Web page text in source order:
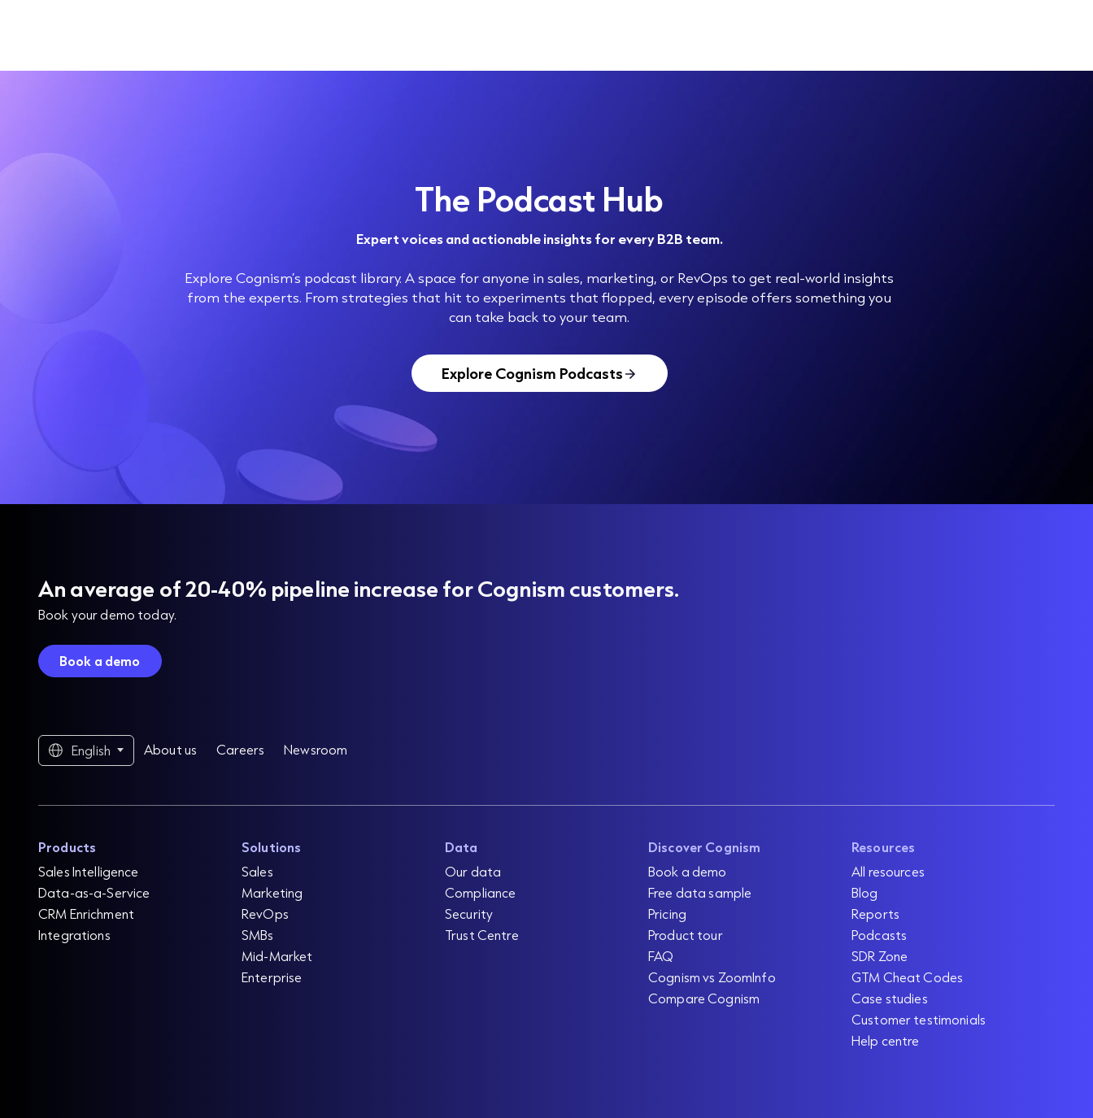
The Podcast Hub
Expert voices and actionable insights for every B2B team.
Explore Cognism’s podcast library. A space for anyone in sales, marketing, or RevOps to get real-world insights
from the experts. From strategies that hit to experiments that flopped, every episode offers something you
can take back to your team.
Explore Cognism Podcasts
An average of 20-40% pipeline increase for Cognism customers.
Book your demo today.
Book a demo
English About us Careers Newsroom
Products
Sales Intelligence
Data-as-a-Service
CRM Enrichment
Integrations
Solutions
Sales
Marketing
RevOps
SMBs
Mid-Market
Enterprise
Data
Our data
Compliance
Security
Trust Centre
Discover Cognism
Book a demo
Free data sample
Pricing
Product tour
FAQ
Cognism vs ZoomInfo
Compare Cognism
Resources
All resources
Blog
Reports
Podcasts
SDR Zone
GTM Cheat Codes
Case studies
Customer testimonials
Help centre